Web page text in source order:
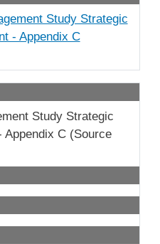
Study Strategic
- Appendix C
Study Strategic
C (Source